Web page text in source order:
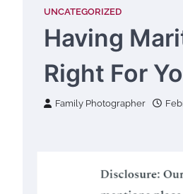
UNCATEGORIZED
Having
Right For
Family Photographer